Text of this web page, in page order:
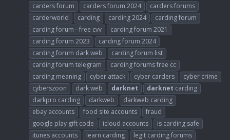
carders forum
carders forum 2024
carders forums
carderworld
carding carding 2024
carding forum
carding forum - free cvv
carding forum 2021
carding forum 2023
carding forum 2024
carding forum dark web
carding forum list
carding forum telegram
carding forums free cc
carding meaning
cyber attack cyber carders
cyber crime
cyberszoon
dark web darknet darknet carding
darkpro carding
darkweb
darkweb carding
ebay accounts
food site accounts
fraud
google play gift code
icloud accounts
is carding safe
itunes accounts
learn carding
legit carding forums